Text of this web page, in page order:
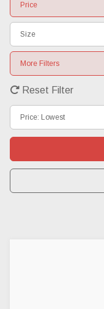
Price
Size
More Filters
Reset Filter
Price: Lowest